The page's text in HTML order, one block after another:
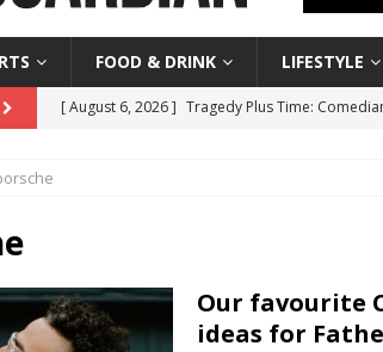
FOOD & DRINK LIFESTYLE
[ August 6, 2026 ] Tragedy Plus Time:
Our favourite
ideas for